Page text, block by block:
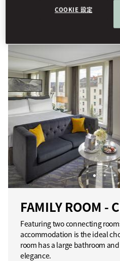
FAMILY ROOM -
Featuring two connecting
accommodation is the ideal
room has a large bathroom
elegance.
COOKIE 設定